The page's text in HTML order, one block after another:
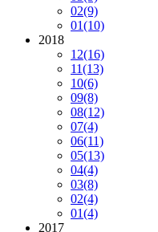
02(9)
01(10)
2018
12(16)
11(13)
10(6)
09(8)
08(12)
07(4)
06(11)
05(13)
04(4)
03(8)
02(4)
01(4)
2017